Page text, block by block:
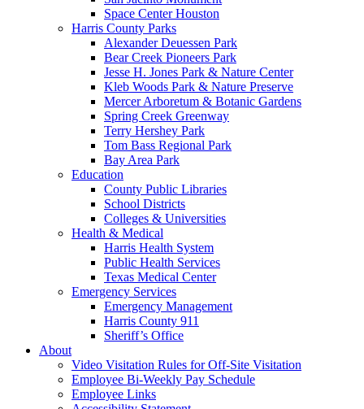
Space Center Houston
Harris County Parks
Alexander Deuessen Park
Bear Creek Pioneers Park
Jesse H. Jones Park & Nature Center
Kleb Woods Park & Nature Preserve
Mercer Arboretum & Botanic Gardens
Spring Creek Greenway
Terry Hershey Park
Tom Bass Regional Park
Bay Area Park
Education
County Public Libraries
School Districts
Colleges & Universities
Health & Medical
Harris Health System
Public Health Services
Texas Medical Center
Emergency Services
Emergency Management
Harris County 911
Sheriff’s Office
About
Video Visitation Rules for Off-Site Visitation
Employee Bi-Weekly Pay Schedule
Employee Links